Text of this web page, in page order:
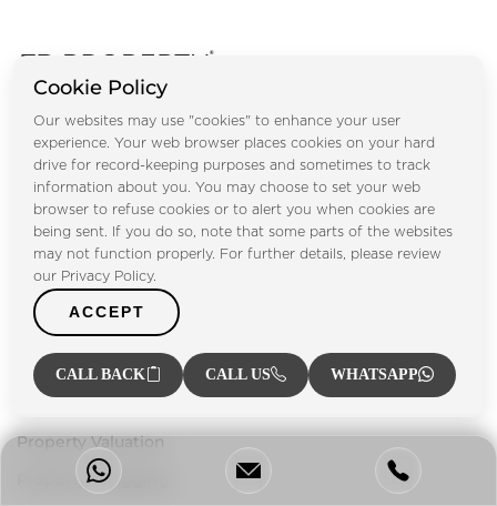
property market since 2004, providing our clients with a
one-stop solution for everything related to the property
sector.
Our Services
Property Management
Property Listing
Investment Advisory
Mortgage Services
Property Valuation
Property Snagging
Cookie Policy
Our websites may use "cookies" to enhance your user
experience. Your web browser places cookies on your hard
drive for record-keeping purposes and sometimes to track
information about you. You may choose to set your web
browser to refuse cookies or to alert you when cookies are
being sent. If you do so, note that some parts of the websites
may not function properly. For further details, please review
our Privacy Policy.
ACCEPT
CALL BACK CALL US WHATSAPP